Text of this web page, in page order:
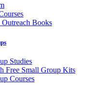
Outreach Books
Studies
Free Small Group Kits
Courses